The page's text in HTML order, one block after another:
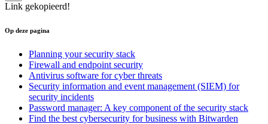
Link gekopieerd!
Op deze pagina
Planning your security stack
Firewall and endpoint security
Antivirus software for cyber threats
Security information and event management (SIEM) for
security incidents
Password manager: A key component of the security stack
Find the best cybersecurity for business with Bitwarden